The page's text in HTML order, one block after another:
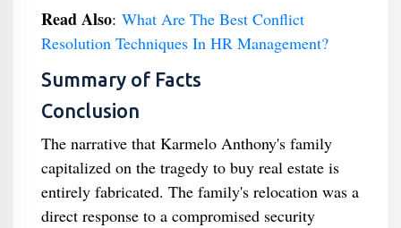
Read Also: What Are The Best Conflict
Resolution Techniques In HR Management?
Summary of Facts
Conclusion
The narrative that Karmelo Anthony's family
capitalized on the tragedy to buy real estate is
entirely fabricated. The family's relocation was a
direct response to a compromised security